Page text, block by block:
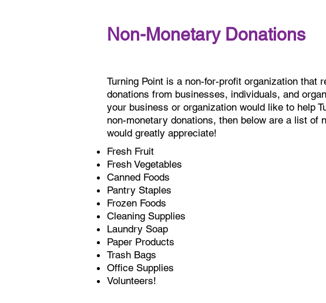
Non-Monetary Donations
Turning Point is a non-for-profit organization that
donations from businesses, individuals, and
your business or organization would like to help
non-monetary donations, then below are a list of
would greatly appreciate!
Fresh Fruit
Fresh Vegetables
Canned Foods
Pantry Staples
Frozen Foods
Cleaning Supplies
Laundry Soap
Paper Products
Trash Bags
Office Supplies
Volunteers!